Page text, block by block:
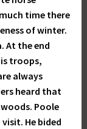
time there
of winter.
At the end
troops,
always
heard that
Poole
He bided